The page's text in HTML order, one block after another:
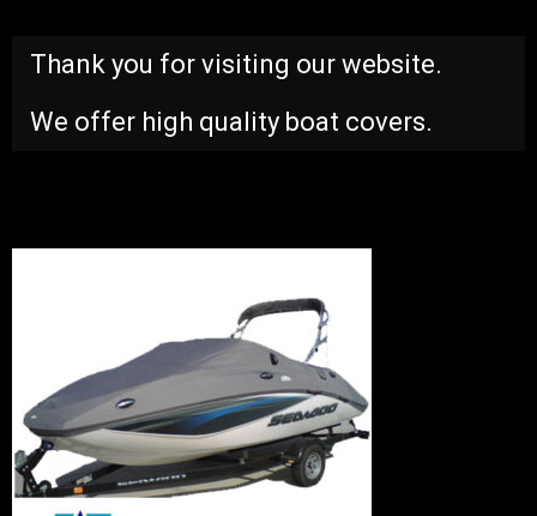
Thank you for visiting our website.
We offer high quality boat covers.